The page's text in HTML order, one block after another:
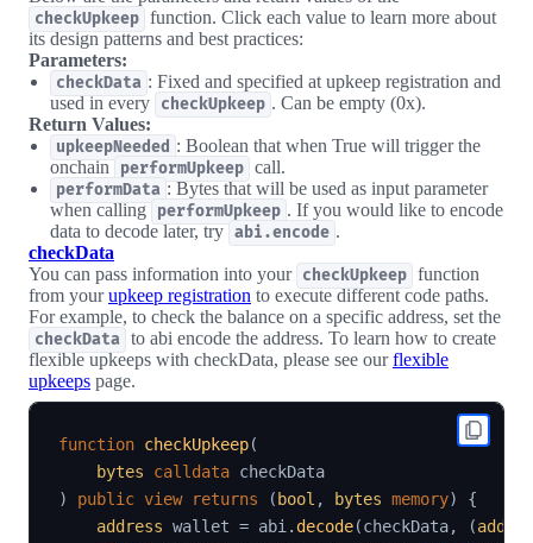
checkUpkeep function. Click each value to learn more about
its design patterns and best practices:
Parameters:
checkData : Fixed and specified at upkeep registration and
used in every
checkUpkeep . Can be empty (0x).
Return Values:
upkeepNeeded : Boolean that when True will trigger the
onchain performUpkeep call.
performData : Bytes that will be used as input parameter
when calling performUpkeep . If you would like to encode
data to decode later, try abi.encode .
checkData
You can pass information into your checkUpkeep function
from yourupkeep registration to execute different code paths.
For example, to check the balance on a specific address, set the
checkData to abi encode the address. To learn how to create
flexible upkeeps with checkData, please see ourflexible
upkeeps page.
function checkUpkeep(
bytes
calldata
)
public view returns ( bool , bytes memory)
{
address wallet = abi . decode(checkData, (